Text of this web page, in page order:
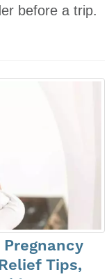
before a trip.
Tips,